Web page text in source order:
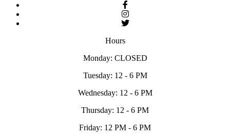
Hours
Monday: CLOSED
Tuesday: 12 - 6 PM
Wednesday: 12 - 6 PM
Thursday: 12 - 6 PM
Friday: 12 PM - 6 PM